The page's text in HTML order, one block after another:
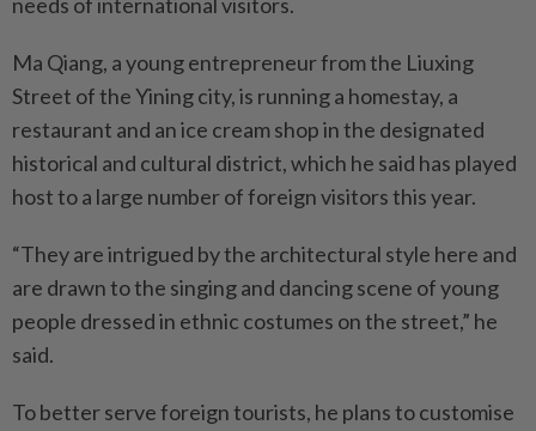
Ma Qiang, a young entrepreneur from the Liuxing
Street of the Yining city, is running a homestay, a
restaurant and an ice cream shop in the designated
historical and cultural district, which he said has played
host to a large number of foreign visitors this year.
“They are intrigued by the architectural style here and
are drawn to the singing and dancing scene of young
people dressed in ethnic costumes on the street,” he
said.
To better serve foreign tourists, he plans to customise